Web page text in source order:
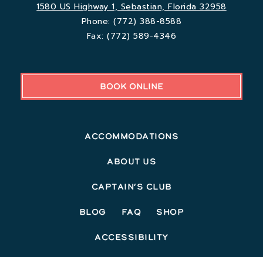
1580 US Highway 1, Sebastian, Florida 32958
Phone:(772) 388-8588
Fax:(772) 589-4346
BOOK ONLINE
Accommodations
About Us
Captain’s Club
Blog FAQ Shop
Accessibility